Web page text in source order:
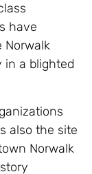
have
Norwalk
in a blighted
also the site
Norwalk